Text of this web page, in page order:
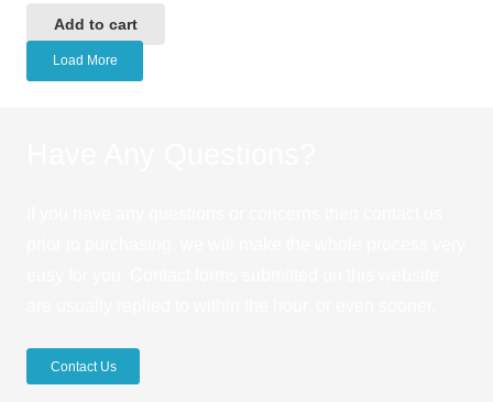
Add to cart
Load More
Contact Us